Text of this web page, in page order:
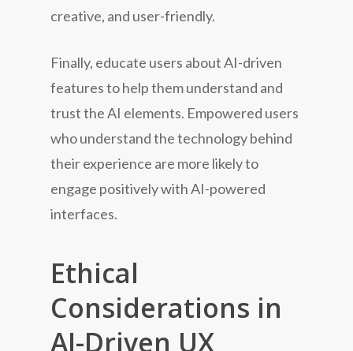
creative, and user-friendly.
Finally, educate users about AI-driven
features to help them understand and
trust the AI elements. Empowered users
who understand the technology behind
their experience are more likely to
engage positively with AI-powered
interfaces.
Ethical
Considerations in
AI-Driven UX